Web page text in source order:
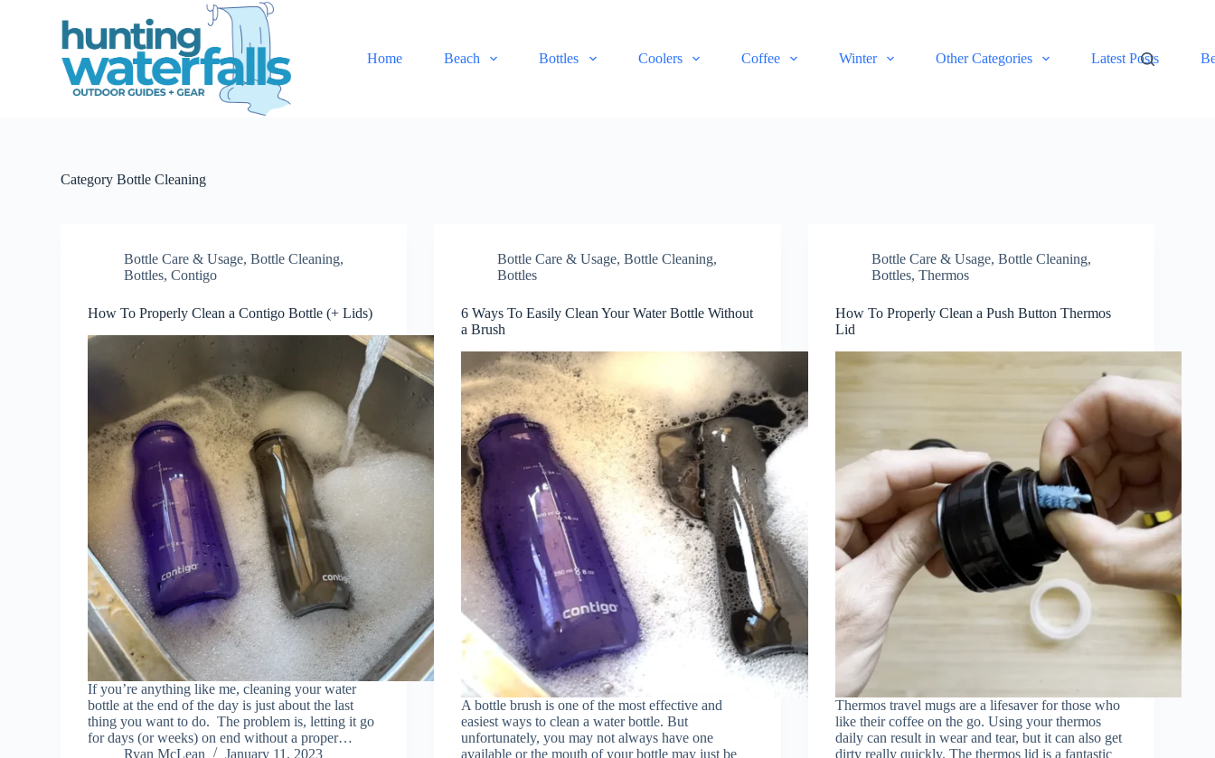
Home Beach Bottles Coolers Coffee Winter Other Categories Latest Posts
Category Bottle Cleaning
Bottle Care & Usage,Bottle Cleaning,
Bottles,Contigo
How To Properly Clean a Contigo Bottle (+ Lids)
If you’re anything like me, cleaning your water
bottle at the end of the day is just about the last
thing you want to do. The problem is, letting it go
for days (or weeks) on end without a proper…
Ryan McLean
January 11, 2023
Bottle Care & Usage,Bottle Cleaning,
Bottles
6 Ways To Easily Clean Your Water Bottle Without
a Brush
A bottle brush is one of the most effective and
easiest ways to clean a water bottle. But
unfortunately, you may not always have one
available or the mouth of your bottle may just be
Bottle Care & Usage, Bottle Cleaning,
Bottles, Thermos
How To Properly Clean a Push Button Thermos
Lid
Thermos travel mugs are a lifesaver for those who
like their coffee on the go. Using your thermos
daily can result in wear and tear, but it can also get
dirty really quickly. The thermos lid is a fantastic